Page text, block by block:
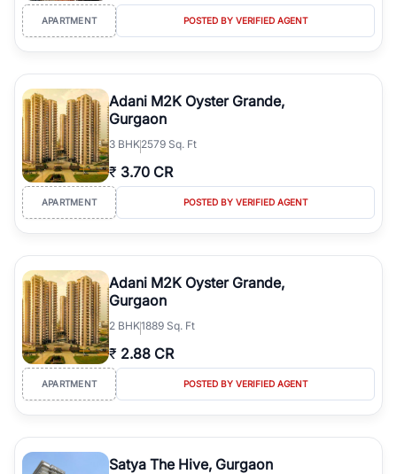
APARTMENT POSTED BY VERIFIED AGENT
Adani M2K Oyster Grande,
Gurgaon
3 BHK2579 Sq. Ft
₹ 3.70 CR
APARTMENT POSTED BY VERIFIED AGENT
Adani M2K Oyster Grande,
Gurgaon
2 BHK1889 Sq. Ft
₹ 2.88 CR
APARTMENT POSTED BY VERIFIED AGENT
Satya The Hive, Gurgaon